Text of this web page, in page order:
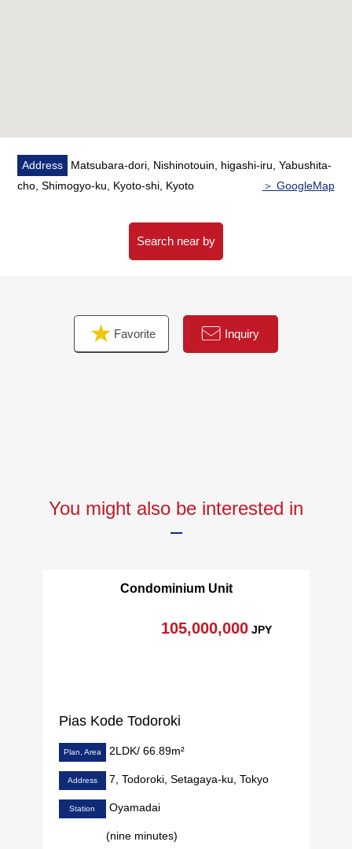
Address
Matsubara-dori, Nishinotouin, higashi-iru, Yabushita-
cho, Shimogyo-ku, Kyoto-shi, Kyoto
＞ GoogleMap
Search near by
Favorite Inquiry
You might also be interested in
Condominium Unit
Pias Kode Todoroki
105,000,000JPY
Plan, Area 2LDK/ 66.89m²
Address 7, Todoroki, Setagaya-ku, Tokyo
Station Oyamadai
(nine minutes)